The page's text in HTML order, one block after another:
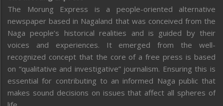
The Morung Express is a people-oriented alternative
newspaper based in Nagaland that was conceived from the
Naga people’s historical realities and is guided by their
voices and experiences. It emerged from the well-
recognized concept that the core of a free press is based
on “qualitative and investigative” journalism. Ensuring this is
essential for contributing to an informed Naga public that
makes sound decisions on issues that affect all spheres of